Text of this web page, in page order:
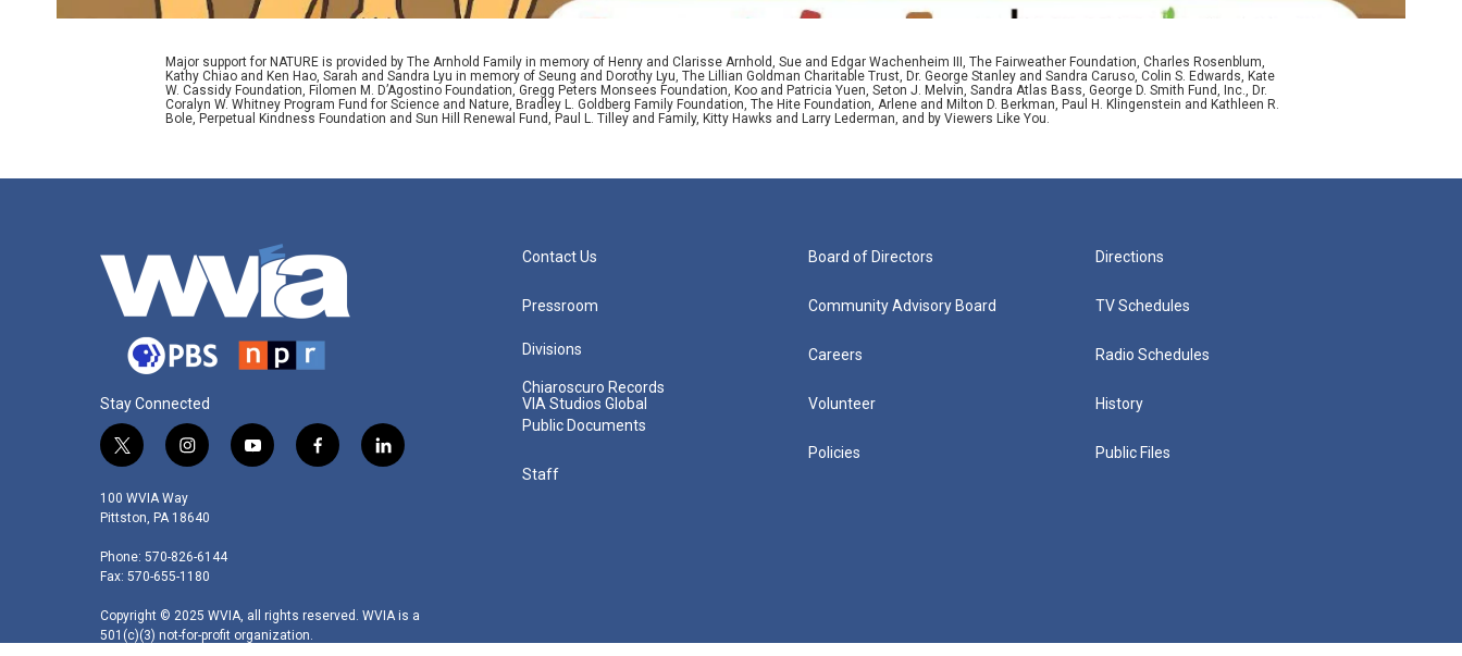
Major support for NATURE is provided by The Arnhold Family in memory of Henry and Clarisse Arnhold, Sue and Edgar Wachenheim III, The Fairweather Foundation, Charles Rosenblum,
Kathy Chiao and Ken Hao, Sarah and Sandra Lyu in memory of Seung and Dorothy Lyu, The Lillian Goldman Charitable Trust, Dr. George Stanley and Sandra Caruso, Colin S. Edwards, Kate
W. Cassidy Foundation, Filomen M. D’Agostino Foundation, Gregg Peters Monsees Foundation, Koo and Patricia Yuen, Seton J. Melvin, Sandra Atlas Bass, George D. Smith Fund, Inc., Dr.
Coralyn W. Whitney Program Fund for Science and Nature, Bradley L. Goldberg Family Foundation, The Hite Foundation, Arlene and Milton D. Berkman, Paul H. Klingenstein and Kathleen R.
Bole, Perpetual Kindness Foundation and Sun Hill Renewal Fund, Paul L. Tilley and Family, Kitty Hawks and Larry Lederman, and by Viewers Like You.
Stay Connected
t
i
t
e
r
i
s
t
g
r
a
m
y
f
k
l
n
100 WVIA Way
Pittston, PA 18640
Phone: 570-826-6144
Fax: 570-655-1180
Copyright © 2025 WVIA, all rights reserved. WVIA is a
501(c)(3) not-for-profit organization.
Contact Us
Pressroom
Divisions
Chiaroscuro Records
VIA Studios Global
Public Documents
Staff
Board of Directors
Community Advisory Board
Careers
Volunteer
Policies
Directions
TV Schedules
Radio Schedules
History
Public Files